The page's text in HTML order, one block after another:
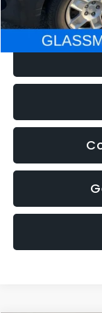
NOW